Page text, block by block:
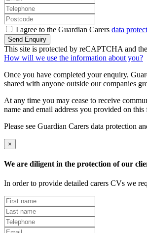
I agree to the Guardian Carers data
Send Enquiry
This site is protected by reCAPTCHA and
How will we use the information about you?
Once you have completed your enquiry,
shared with anyone outside our companies
At any time you may cease to receive
name and email address you provided on this
Please see Guardian Carers data protection
×
We are diligent in the protection of our
In order to provide detailed carers CVs we